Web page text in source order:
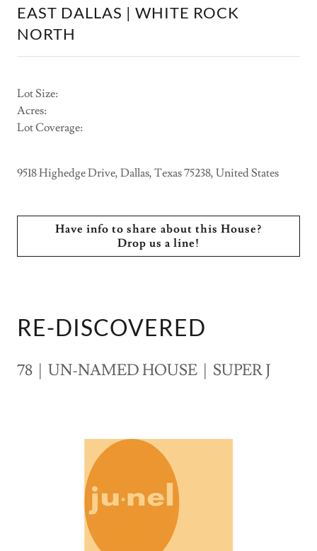
EAST DALLAS | WHITE ROCK
NORTH
Lot Size:
Acres:
Lot Coverage:
9518 Highedge Drive, Dallas, Texas 75238, United States
Have info to share about this House?
Drop us a line!
RE-DISCOVERED
78 | UN-NAMED HOUSE | SUPER J